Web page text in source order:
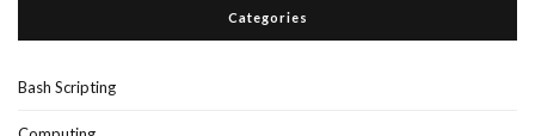
Categories
Bash Scripting